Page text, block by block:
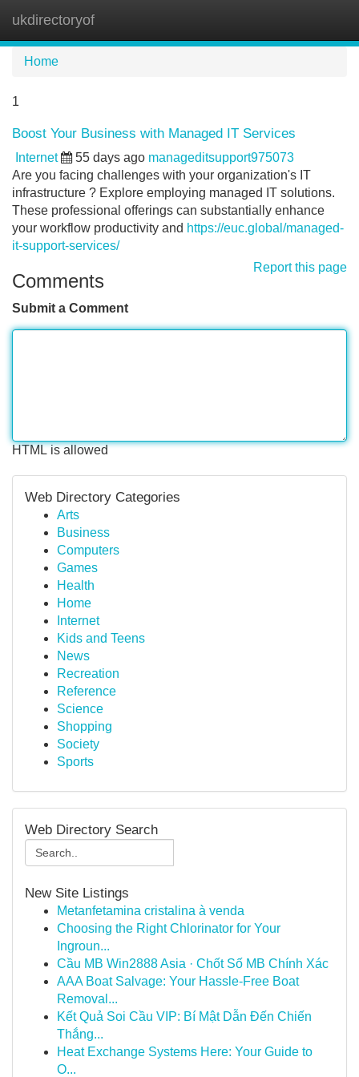
ukdirectoryof
Home
1
Boost Your Business with Managed IT Services
Internet 55 days ago manageditsupport975073
Are you facing challenges with your organization's IT
infrastructure ? Explore employing managed IT solutions.
These professional offerings can substantially enhance
your workflow productivity and https://euc.global/managed-
it-support-services/
Report this page
Comments
Submit a Comment
HTML is allowed
Web Directory Categories
Arts
Business
Computers
Games
Health
Home
Internet
Kids and Teens
News
Recreation
Reference
Science
Shopping
Society
Sports
Web Directory Search
New Site Listings
Metanfetamina cristalina à venda
Choosing the Right Chlorinator for Your
Ingroun...
Cầu MB Win2888 Asia · Chốt Số MB Chính Xác
AAA Boat Salvage: Your Hassle-Free Boat
Removal...
Kết Quả Soi Cầu VIP: Bí Mật Dẫn Đến Chiến
Thắng...
Heat Exchange Systems Here: Your Guide to
O...